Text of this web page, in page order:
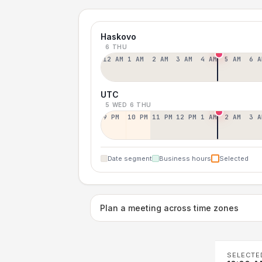
Haskovo
6 THU
12 AM 1 AM 2 AM 3 AM 4 AM 5 AM 6
UTC
5 WED 6 THU
9 PM 10 PM 11 PM 12 PM 1 AM 2 AM 3
Date segment Business hours Selected
Plan a meeting across time zones